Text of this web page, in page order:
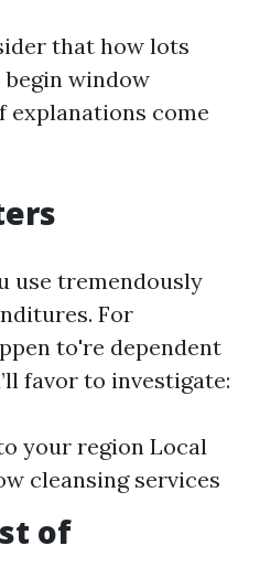
that how lots
begin window
explanations come
use tremendously
For
to're dependent
favor to investigate:
your region Local
cleansing services
of